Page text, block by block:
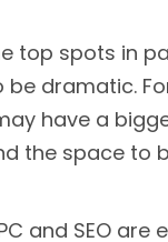
top spots in
dramatic.
have a
the space to
and SEO are